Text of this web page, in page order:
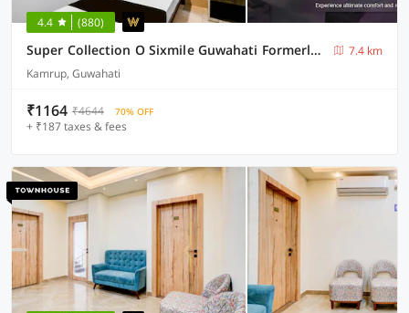
4.4 (880)
Super Collection O Sixmile Guwahati Formerly Hotel Gangotri
7.4 km
Kamrup, Guwahati
₹1164 ₹4644 70% OFF
+ ₹187 taxes & fees